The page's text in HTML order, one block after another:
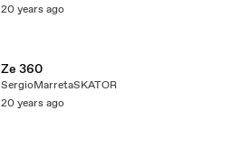
20 years ago
Ze 360
SergioMarretaSKATOR
20 years ago